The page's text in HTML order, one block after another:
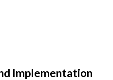
Implementation